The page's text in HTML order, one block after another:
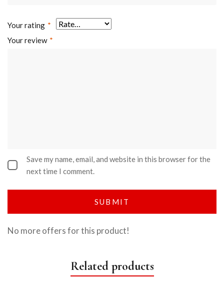
Your rating *
Your review *
Save my name, email, and website in this browser for the
next time I comment.
No more offers for this product!
Related products